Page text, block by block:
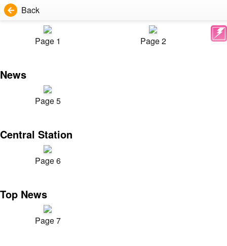
Back
Page 1 Page 2
News
Page 5
Central Station
Page 6
Top News
Page 7